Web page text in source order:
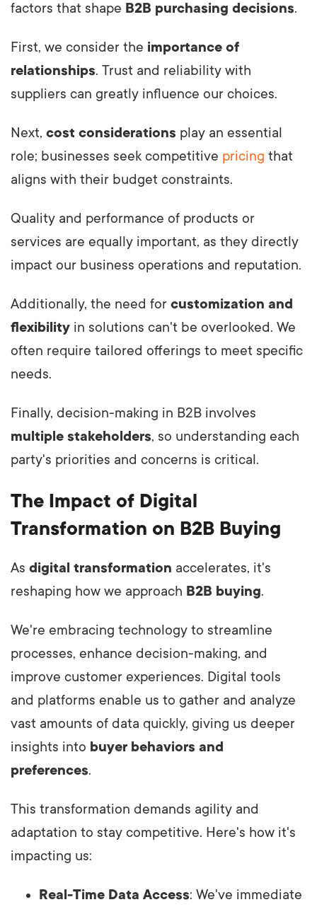
factors that shape B2B purchasing decisions.
First, we consider the importance of
relationships. Trust and reliability with
suppliers can greatly influence our choices.
Next, cost considerations play an essential
role; businesses seek competitive pricing that
aligns with their budget constraints.
Quality and performance of products or
services are equally important, as they directly
impact our business operations and reputation.
Additionally, the need for customization and
flexibility in solutions can't be overlooked. We
often require tailored offerings to meet specific
needs.
Finally, decision-making in B2B involves
multiple stakeholders, so understanding each
party's priorities and concerns is critical.
The Impact of Digital
Transformation on B2B Buying
As digital transformation accelerates, it's
reshaping how we approach B2B buying.
We're embracing technology to streamline
processes, enhance decision-making, and
improve customer experiences. Digital tools
and platforms enable us to gather and analyze
vast amounts of data quickly, giving us deeper
insights into buyer behaviors and
preferences.
This transformation demands agility and
adaptation to stay competitive. Here's how it's
impacting us:
Real-Time Data Access: We've immediate